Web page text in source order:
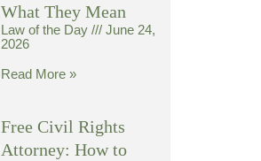
What They Mean
Law of the Day
June 24,
2026
Read More »
Free Civil Rights
Attorney: How to